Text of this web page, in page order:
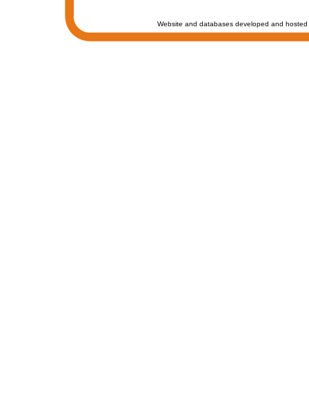
Website and databases developed and